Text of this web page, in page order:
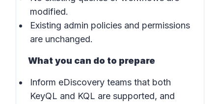
modified.
Existing admin policies and permissions
are unchanged.
What you can do to prepare
Inform eDiscovery teams that both
KeyQL and KQL are supported, and